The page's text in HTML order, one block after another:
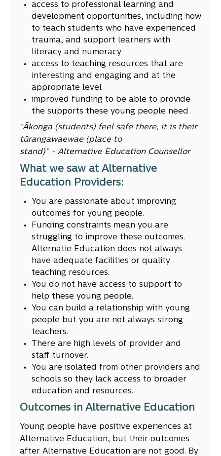
access to professional learning and
development opportunities, including how
to teach students who have experienced
trauma, and support learners with
literacy and numeracy
access to teaching resources that are
interesting and engaging and at the
appropriate level
improved funding to be able to provide
the supports these young people need.
“Ākonga (students) feel safe there, it is their
tūrangawaewae (place to
stand)” - Alternative Education Counsellor
What we saw at Alternative
Education Providers:
You are passionate about improving
outcomes for young people.
Funding constraints mean you are
struggling to improve these outcomes.
Alternatie Education does not always
have adequate facilities or quality
teaching resources.
You do not have access to support to
help these young people.
You can build a relationship with young
people but you are not always strong
teachers.
There are high levels of provider and
staff turnover.
You are isolated from other providers and
schools so they lack access to broader
education and resources.
Outcomes in Alternative Education
Young people have positive experiences at
Alternative Education, but their outcomes
after Alternative Education are not good. By